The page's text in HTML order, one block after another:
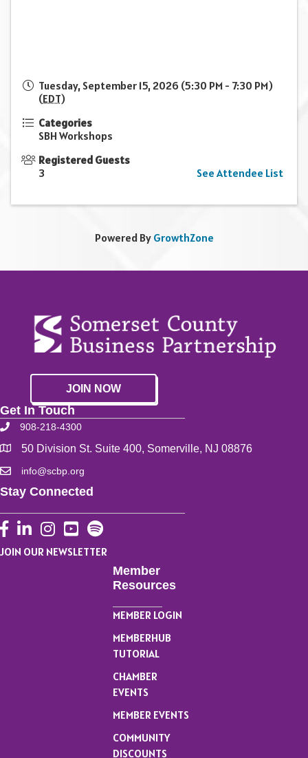
Tuesday, September 15, 2026 (5:30 PM - 7:30 PM)
(EDT)
Categories
SBH Workshops
Registered Guests
3
See Attendee List
Powered By GrowthZone
JOIN NOW
Get In Touch
908-218-4300
50 Division St. Suite 400, Somerville, NJ 08876
info@scbp.org
Stay Connected
Facebook
LinkedInInstagram
YouTube
JOIN OUR NEWSLETTER
Member
Resources
MEMBER LOGIN
MEMBERHUB
TUTORIAL
CHAMBER
EVENTS
MEMBER EVENTS
COMMUNITY
DISCOUNTS